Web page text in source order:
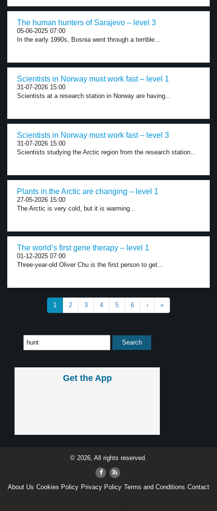
The human hunters of Sarajevo – level 3
05-06-2025 07:00
In the early 1990s, Bosnia went through a terrible...
Scientists in Norway must work fast – level 1
31-07-2026 15:00
Scientists at a research station in Norway are having...
Scientists in Norway must work fast – level 3
31-07-2026 15:00
Scientists studying the Arctic region from the research station...
Plants in the Arctic are changing – level 1
27-05-2026 15:00
The Arctic is very cold, but it is warming...
The world’s first gene therapy – level 1
01-12-2025 07:00
Three-year-old Oliver Chu is the first person to get...
1 2 3 4 5 6 › »
Get the App
© 2026, All rights reserved.
About Us Cookies Policy Privacy Policy Terms and Conditions Contact